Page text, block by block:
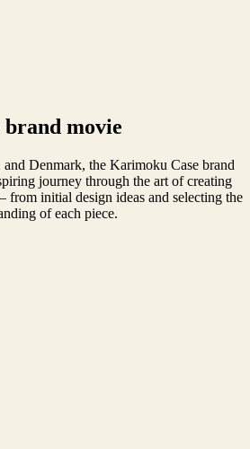
movie
Denmark, the Karimoku Case brand
journey through the art of creating
from initial design ideas and selecting the
of each piece.